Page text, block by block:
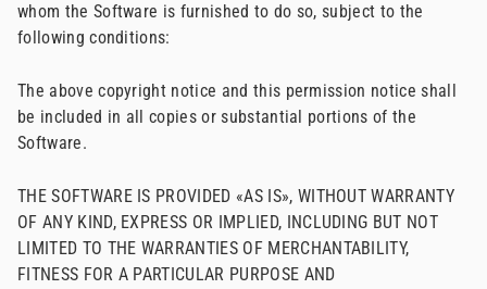
whom the Software is furnished to do so, subject to the
following conditions:
The above copyright notice and this permission notice shall
be included in all copies or substantial portions of the
Software.
THE SOFTWARE IS PROVIDED «AS IS», WITHOUT WARRANTY
OF ANY KIND, EXPRESS OR IMPLIED, INCLUDING BUT NOT
LIMITED TO THE WARRANTIES OF MERCHANTABILITY,
FITNESS FOR A PARTICULAR PURPOSE AND